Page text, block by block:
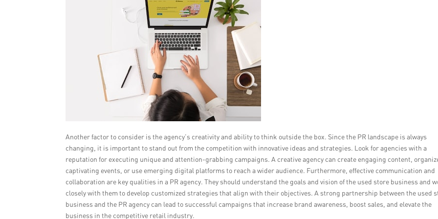
Another factor to consider is the agency’s creativity and ability to think outside the box. Since the PR landscape is always
changing, it is important to stand out from the competition with innovative ideas and strategies. Look for agencies with a
reputation for executing unique and attention-grabbing campaigns. A creative agency can create engaging content,
captivating events, or use emerging digital platforms to reach a wider audience. Furthermore, effective communication and
collaboration are key qualities in a PR agency. They should understand the goals and vision of the used store business and
closely with them to develop customized strategies that align with their objectives. A strong partnership between the used
business and the PR agency can lead to successful campaigns that increase brand awareness, boost sales, and elevate the
business in the competitive retail industry.